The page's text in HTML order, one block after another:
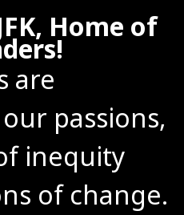
Home of
are
passions,
inequity
of change.